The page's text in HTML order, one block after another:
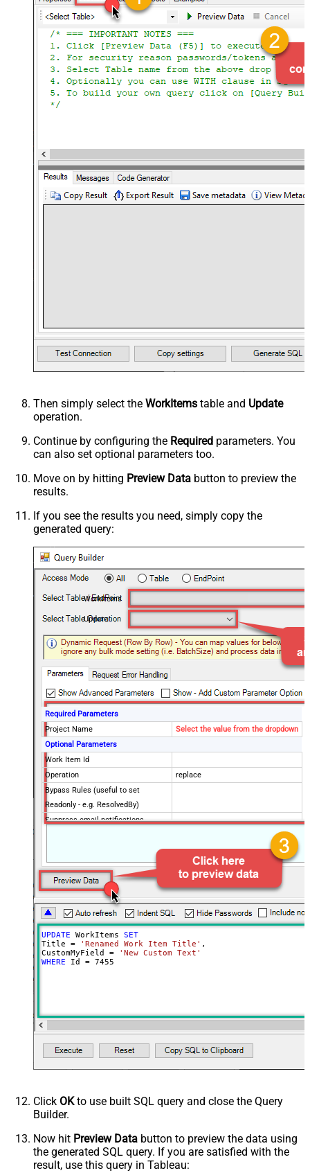
Then simply select the WorkItems table and Update
operation.
Continue by configuring the Required parameters. You
can also set optional parameters too.
Move on by hitting Preview Data button to preview the
results.
If you see the results you need, simply copy the
generated query:
WorkItems
Update
Required Parameters
Project Name
Select the value from the dropdown
Optional Parameters
Work Item Id
Operation
replace
Bypass Rules (useful to set
Readonly - e.g. ResolvedBy)
Suppress email notifications
Advanced Properties
Continue processing on 404 error
True
UPDATE WorkItems SET
Title = 'Renamed Work Item Title' ,
CustomMyField =
'New Custom Text'
WHERE Id = 7455
Click OKto use built SQL query and close the Query
Builder.
Now hit Preview Data button to preview the data using
the generated SQL query. If you are satisfied with the
result, use this query in Tableau: